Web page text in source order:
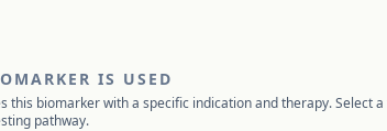
IS USED
this biomarker with a specific indication and therapy. Select
pathway.